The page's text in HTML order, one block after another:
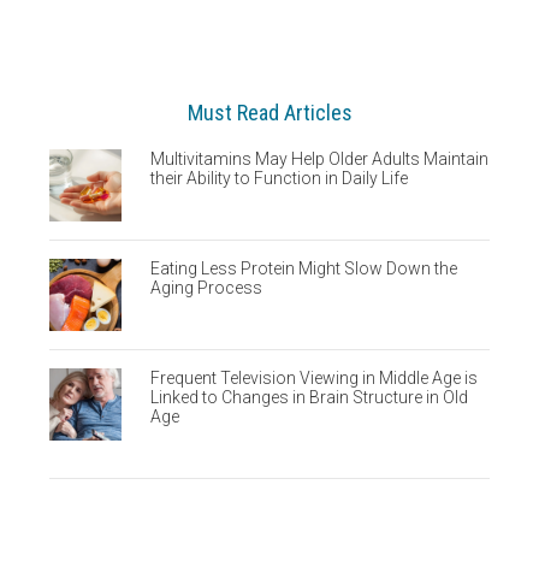
Must Read Articles
Multivitamins May Help Older Adults Maintain
their Ability to Function in Daily Life
Eating Less Protein Might Slow Down the
Aging Process
Frequent Television Viewing in Middle Age is
Linked to Changes in Brain Structure in Old
Age